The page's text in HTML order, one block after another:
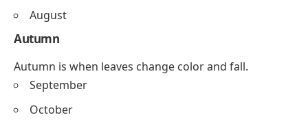
August
Autumn
Autumn is when leaves change color and fall.
September
October